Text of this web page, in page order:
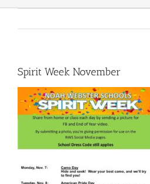
Spirit Week November